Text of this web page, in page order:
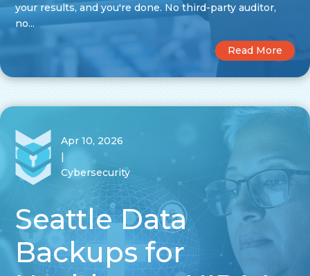
your results, and you're done. No third-party auditor,
no...
Read More
Seattle Data
Backups for
Apr 10, 2026
|
Cybersecurity